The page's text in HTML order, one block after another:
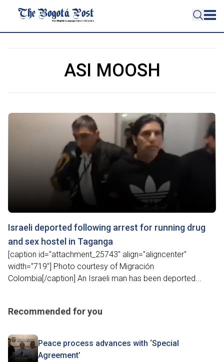
ASI MOOSH
Israeli deported following arrest for running drug
and sex hostel in Taganga
[caption id="attachment_25743" align="aligncenter"
width="719"] Photo courtesy of Migración
Colombia[/caption] An Israeli man has been deported...
Recommended for you
Peace process advances with ‘Special
Agreement’